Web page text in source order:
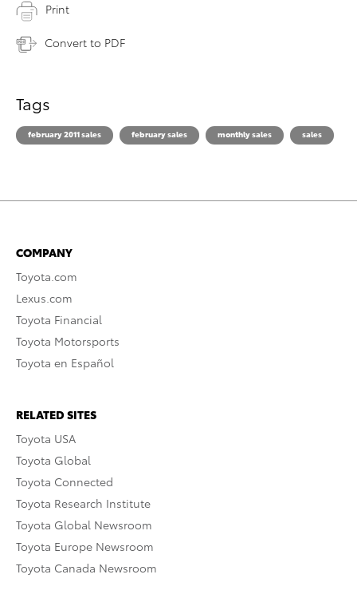
Print
Convert to PDF
Tags
february 2011 sales february sales monthly sales sales
COMPANY
Toyota.com
Lexus.com
Toyota Financial
Toyota Motorsports
Toyota en Español
RELATED SITES
Toyota USA
Toyota Global
Toyota Connected
Toyota Research Institute
Toyota Global Newsroom
Toyota Europe Newsroom
Toyota Canada Newsroom